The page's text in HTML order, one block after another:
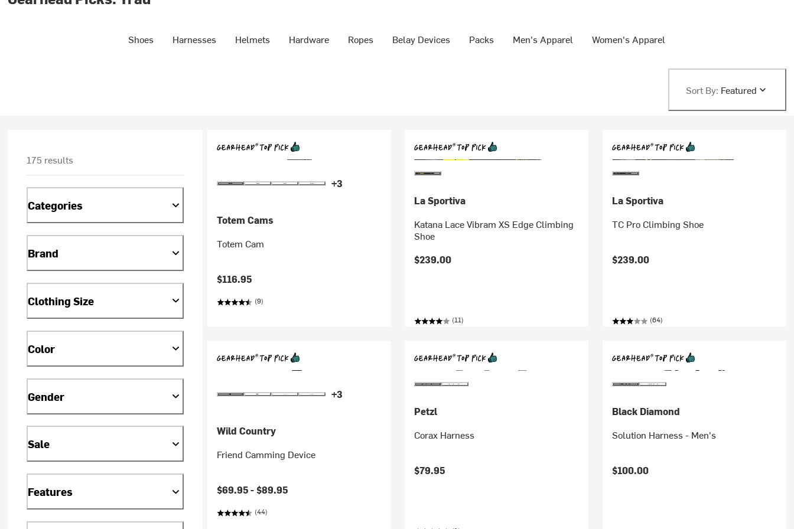
Shoes Harnesses Helmets Hardware Ropes Belay Devices Packs Men's Apparel Women's Apparel
Sort By: Featured
175 results
Categories
Brand
Clothing Size
Color
Gender
Sale
Features
+3
Totem Cams
Totem Cam
$116.95
(9)
La Sportiva
Katana Lace Vibram XS Edge Climbing
Shoe
$239.00
(11)
La Sportiva
TC Pro Climbing Shoe
$239.00
(64)
+3
Wild Country
Friend Camming Device
$69.95 -$89.95
(44)
Petzl
Corax Harness
$79.95
Black Diamond
Solution Harness - Men's
$100.00